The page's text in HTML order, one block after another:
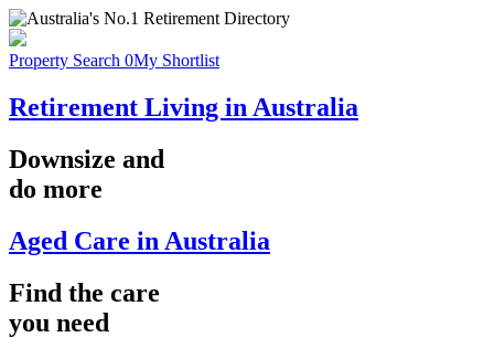
Property Search 0My Shortlist
Retirement Living in Australia
Downsize and
do more
Aged Care in Australia
Find the care
you need